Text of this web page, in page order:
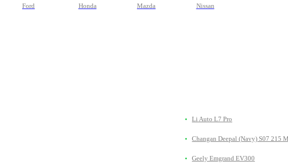
Ford Honda Mazda Nissan
Li Auto L7 Pro
Changan Deepal (Navy) S07 215
Geely Emgrand EV300